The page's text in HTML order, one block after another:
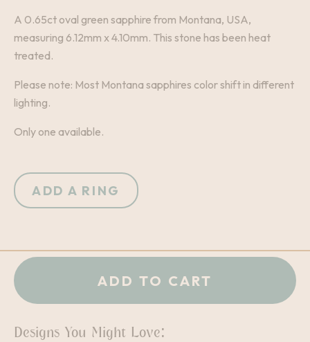
A 0.65ct oval green sapphire from Montana, USA,
measuring 6.12mm x 4.10mm. This stone has been heat
treated.
Please note: Most Montana sapphires color shift in different
lighting.
Only one available.
ADD A RING
QUANTITY: + -
ADD TO CART
Designs You Might Love: